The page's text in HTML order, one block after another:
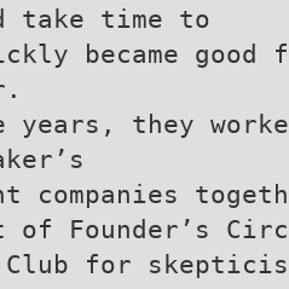
take time to
became
years, they
companies
Founder’s
Club for